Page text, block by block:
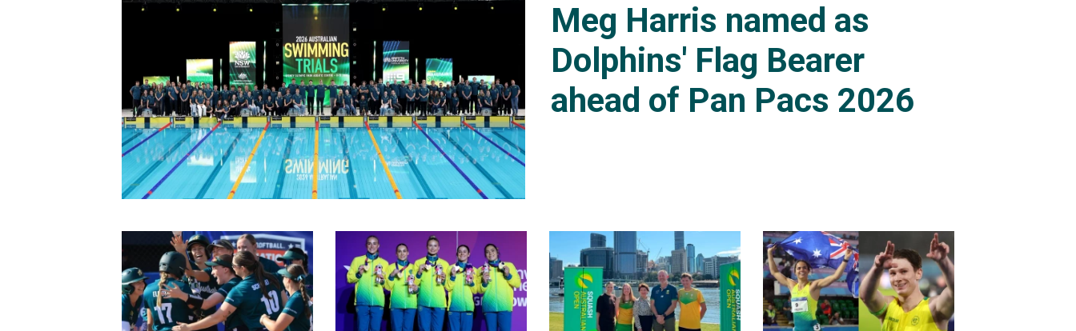
Meg Harris named as
Dolphins' Flag Bearer
ahead of Pan Pacs 2026